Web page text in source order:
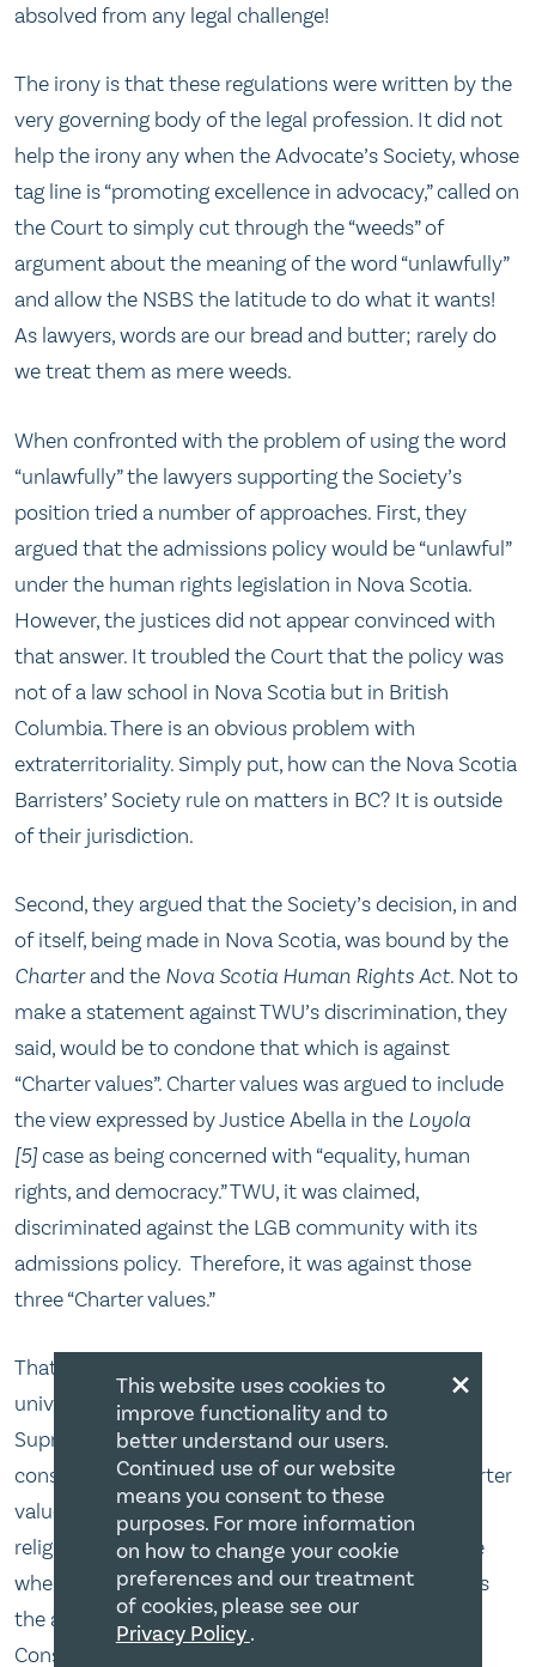
absolved from any legal challenge!
The irony is that these regulations were written by the
very governing body of the legal profession. It did not
help the irony any when the Advocate’s Society, whose
tag line is “promoting excellence in advocacy,” called on
the Court to simply cut through the “weeds” of
argument about the meaning of the word “unlawfully”
and allow the NSBS the latitude to do what it wants!
As lawyers, words are our bread and butter; rarely do
we treat them as mere weeds.
When confronted with the problem of using the word
“unlawfully” the lawyers supporting the Society’s
position tried a number of approaches. First, they
argued that the admissions policy would be “unlawful”
under the human rights legislation in Nova Scotia.
However, the justices did not appear convinced with
that answer. It troubled the Court that the policy was
not of a law school in Nova Scotia but in British
Columbia. There is an obvious problem with
extraterritoriality. Simply put, how can the Nova Scotia
Barristers’ Society rule on matters in BC? It is outside
of their jurisdiction.
Second, they argued that the Society’s decision, in and
of itself, being made in Nova Scotia, was bound by the
Charterand the Nova Scotia Human Rights Act. Not to
make a statement against TWU’s discrimination, they
said, would be to condone that which is against
“Charter values”. Charter values was argued to include
the view expressed by Justice Abella in the Loyola
[5]case as being concerned with “equality, human
rights, and democracy.” TWU, it was claimed,
discriminated against the LGB community with its
admissions policy. Therefore, it was against those
three “Charter values.”
That is a curious formulation. Here we have a
university policy that was already vetted by the
Supreme Court in 2001[6] and was found
constitutional. Further, is it not strange that a “Charter
value” would take away a positive Charter right –
religious freedom? How have we come to the place
where a notion such as a “Charter value” supersedes
the actual protection of the Charter right itself?
Consider that religion is an equality right; religious
×
This website uses cookies to
improve functionality and to
better understand our users.
Continued use of our website
means you consent to these
purposes. For more information
on how to change your cookie
preferences and our treatment
of cookies, please see our
Privacy Policy.